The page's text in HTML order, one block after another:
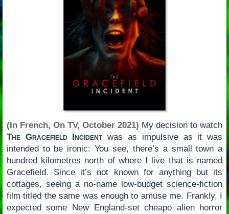
(In French, On TV, October 2021) My decision to watch
The Gracefield Incidentwas as impulsive as it was
intended to be ironic: You see, there’s a small town a
hundred kilometres north of where I live that is named
Gracefield. Since it’s not known for anything but its
cottages, seeing a no-name low-budget science-fiction
film titled the same was enough to amuse me. Frankly, I
expected some New England-set cheapo alien horror